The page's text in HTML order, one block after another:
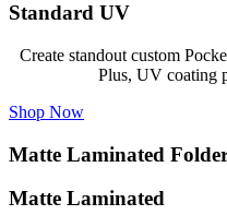
Standard UV
Create standout custom
Plus, UV coating
Shop Now
Matte Laminated
Matte Laminated